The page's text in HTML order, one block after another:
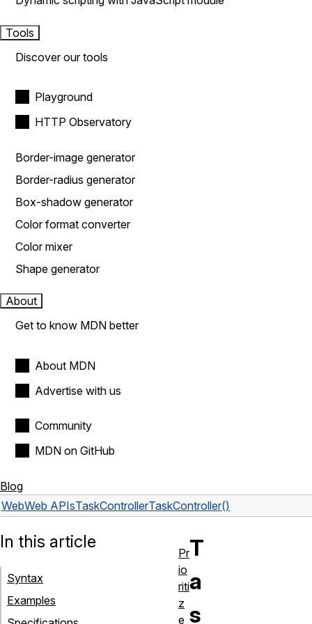
Tools
Discover our tools
Playground
HTTP Observatory
Border-image generator
Border-radius generator
Box-shadow generator
Color format converter
Color mixer
Shape generator
About
Get to know MDN better
About MDN
Advertise with us
Community
MDN on GitHub
Blog
WebWeb APIsTaskControllerTaskController()
T
a
s
In this article
Syntax
Examples
Pr
io
riti
z
e